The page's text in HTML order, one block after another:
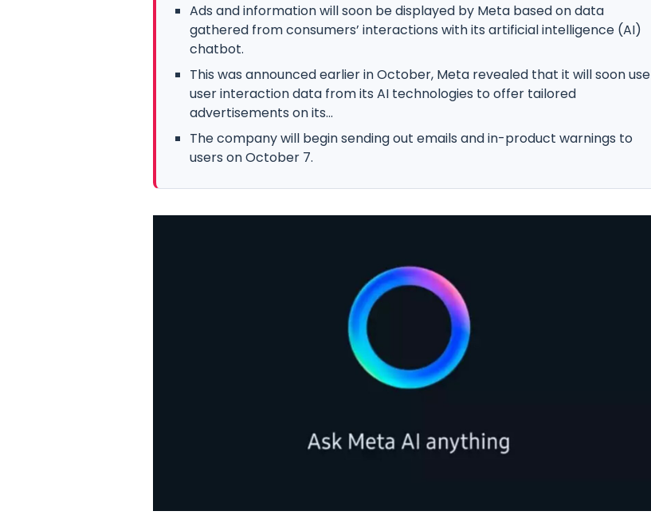
Ads and information will soon be displayed by Meta based on data
gathered from consumers’ interactions with its artificial intelligence (AI)
chatbot.
This was announced earlier in October, Meta revealed that it will soon use
user interaction data from its AI technologies to offer tailored
advertisements on its...
The company will begin sending out emails and in-product warnings to
users on October 7.